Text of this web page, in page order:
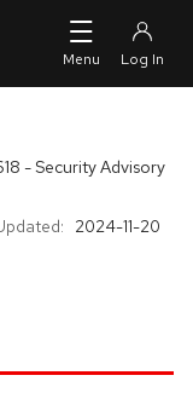
- Security Advisory
2024-11-20